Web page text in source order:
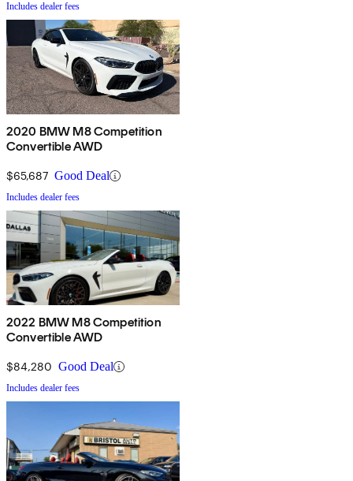
Includes dealer fees
2020 BMW M8 Competition
Convertible AWD
$65,687 Good Deal
Includes dealer fees
2022 BMW M8 Competition
Convertible AWD
$84,280 Good Deal
Includes dealer fees